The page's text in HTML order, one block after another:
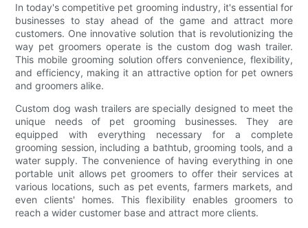
In today's competitive pet grooming industry, it's essential for
businesses to stay ahead of the game and attract more
customers. One innovative solution that is revolutionizing the
way pet groomers operate is the custom dog wash trailer.
This mobile grooming solution offers convenience, flexibility,
and efficiency, making it an attractive option for pet owners
and groomers alike.
Custom dog wash trailers are specially designed to meet the
unique needs of pet grooming businesses. They are
equipped with everything necessary for a complete
grooming session, including a bathtub, grooming tools, and a
water supply. The convenience of having everything in one
portable unit allows pet groomers to offer their services at
various locations, such as pet events, farmers markets, and
even clients' homes. This flexibility enables groomers to
reach a wider customer base and attract more clients.